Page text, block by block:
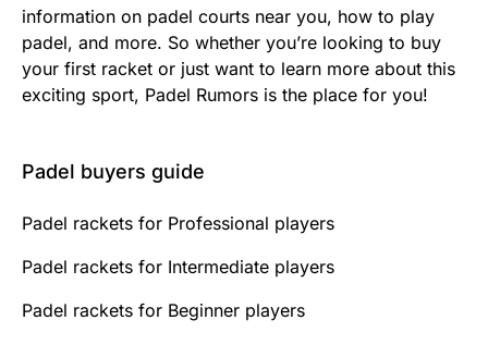
information on padel courts near you, how to play
padel, and more. So whether you’re looking to buy
your first racket or just want to learn more about this
exciting sport, Padel Rumors is the place for you!
Padel buyers guide
Padel rackets for Professional players
Padel rackets for Intermediate players
Padel rackets for Beginner players